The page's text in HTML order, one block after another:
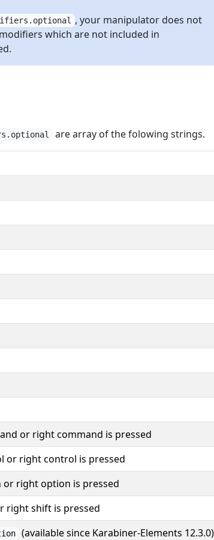
, your manipulator does not
which are not included in
are array of the folowing strings.
or right command is pressed
or right control is pressed
right option is pressed
right shift is pressed
(available since Karabiner-Elements 12.3.0)